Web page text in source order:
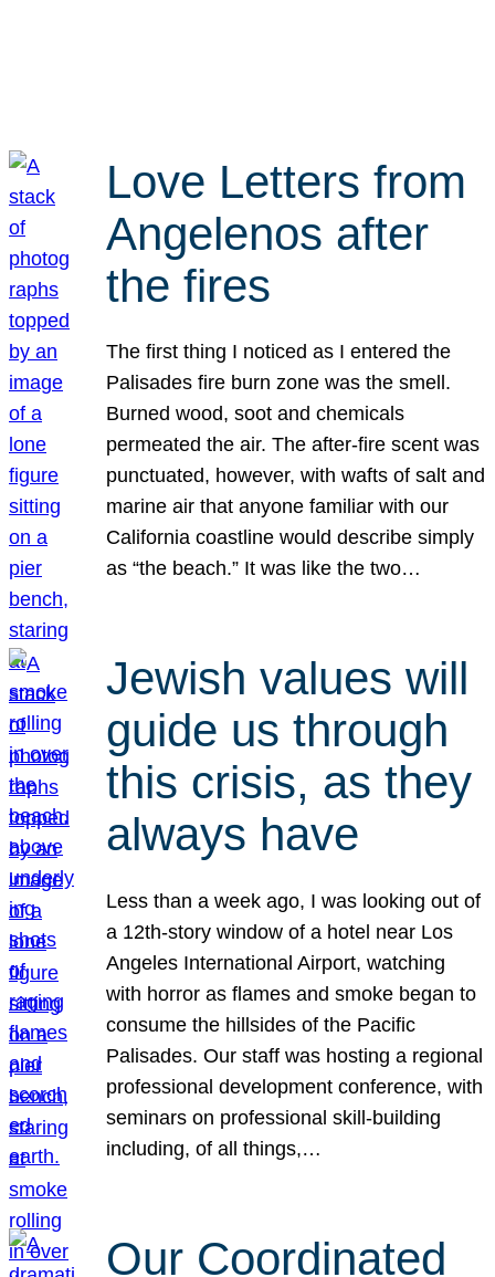
Love Letters from
Angelenos after
the fires
The first thing I noticed as I entered the
Palisades fire burn zone was the smell.
Burned wood, soot and chemicals
permeated the air. The after-fire scent was
punctuated, however, with wafts of salt and
marine air that anyone familiar with our
California coastline would describe simply
as “the beach.” It was like the two…
Jewish values will
guide us through
this crisis, as they
always have
Less than a week ago, I was looking out of
a 12th-story window of a hotel near Los
Angeles International Airport, watching
with horror as flames and smoke began to
consume the hillsides of the Pacific
Palisades. Our staff was hosting a regional
professional development conference, with
seminars on professional skill-building
including, of all things,…
Our Coordinated